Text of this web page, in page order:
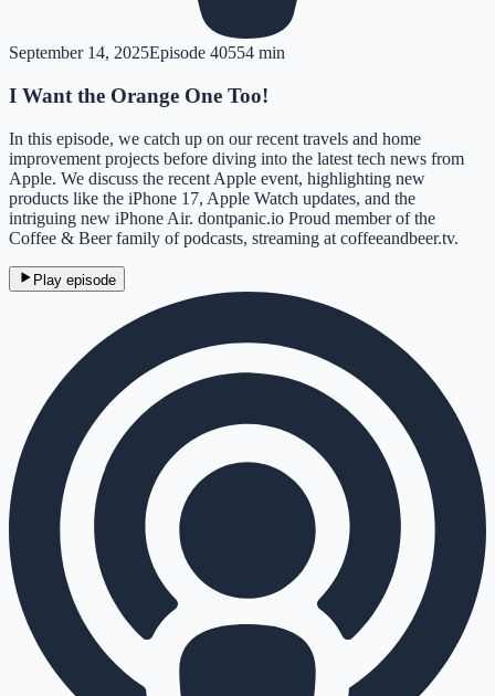
September 14, 2025Episode 40554 min
I Want the Orange One Too!
In this episode, we catch up on our recent travels and home
improvement projects before diving into the latest tech news from
Apple. We discuss the recent Apple event, highlighting new
products like the iPhone 17, Apple Watch updates, and the
intriguing new iPhone Air. dontpanic.io Proud member of the
Coffee & Beer family of podcasts, streaming at coffeeandbeer.tv.
Play episode